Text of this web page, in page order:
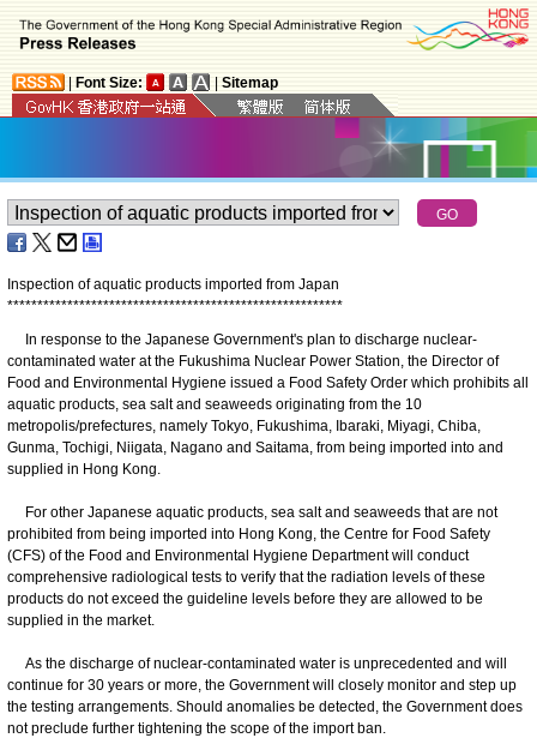
Font Size: Sitemap
Inspection of aquatic products imported from Japan
********************************************************
In response to the Japanese Government's plan to discharge nuclear-
contaminated water at the Fukushima Nuclear Power Station, the Director of
Food and Environmental Hygiene issued a Food Safety Order which prohibits all
aquatic products, sea salt and seaweeds originating from the 10
metropolis/prefectures, namely Tokyo, Fukushima, Ibaraki, Miyagi, Chiba,
Gunma, Tochigi, Niigata, Nagano and Saitama, from being imported into and
supplied in Hong Kong.
For other Japanese aquatic products, sea salt and seaweeds that are not
prohibited from being imported into Hong Kong, the Centre for Food Safety
(CFS) of the Food and Environmental Hygiene Department will conduct
comprehensive radiological tests to verify that the radiation levels of these
products do not exceed the guideline levels before they are allowed to be
supplied in the market.
As the discharge of nuclear-contaminated water is unprecedented and will
continue for 30 years or more, the Government will closely monitor and step up
the testing arrangements. Should anomalies be detected, the Government does
not preclude further tightening the scope of the import ban.